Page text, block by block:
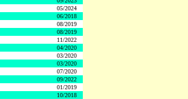
05/2024
06/2018
08/2019
08/2019
11/2022
04/2020
03/2020
03/2020
07/2020
09/2022
01/2019
10/2018